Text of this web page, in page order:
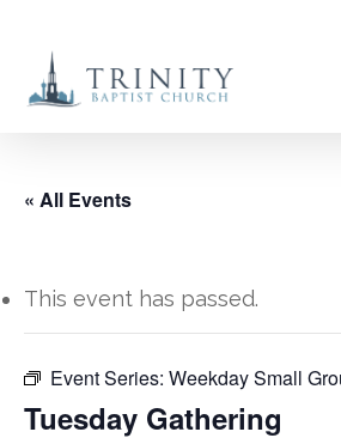
main
« All Events
This event has passed.
Event Series: Weekday Small
Tuesday Gathering